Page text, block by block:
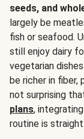
seeds, and
largely be
fish or seafood.
still enjoy dairy
vegetarian
be richer in fiber,
not surprising
plans,
routine is